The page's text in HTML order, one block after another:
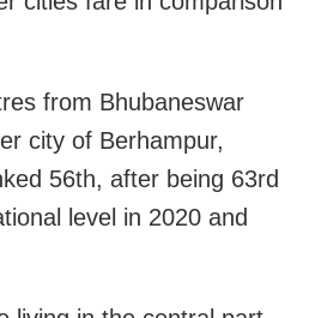
from Bhubaneswar
city of Berhampur,
56th, after being 63rd
level in 2020 and